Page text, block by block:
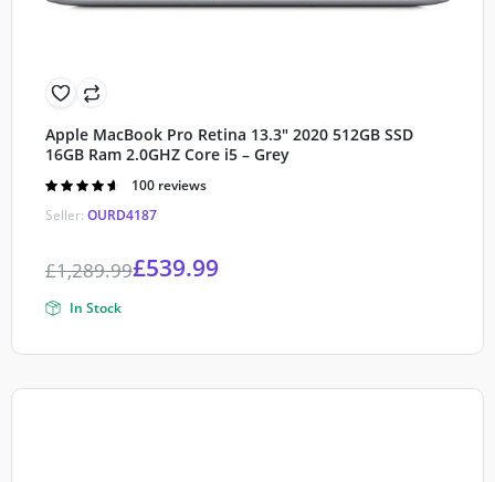
Apple MacBook Pro Retina 13.3″ 2020 512GB SSD
16GB Ram 2.0GHZ Core i5 – Grey
Seller: OURD4187
Rated
5
100 reviews
£1,289.99£539.99
In Stock